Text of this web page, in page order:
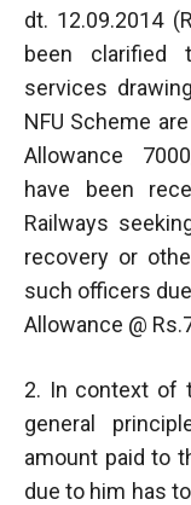
dt. 12.09.2014
been clarified
services
NFU Scheme
Allowance
have been
Railways
recovery or
such officers
Allowance @
2. In context of
general
amount paid to
due to him has